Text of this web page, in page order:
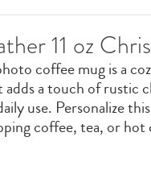
11 oz
coffee mug is a
adds a touch of
use. Personalize
coffee, tea, or